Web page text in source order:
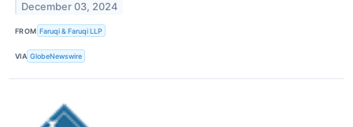
December 03, 2024
FROM Faruqi & Faruqi LLP
VIA GlobeNewswire